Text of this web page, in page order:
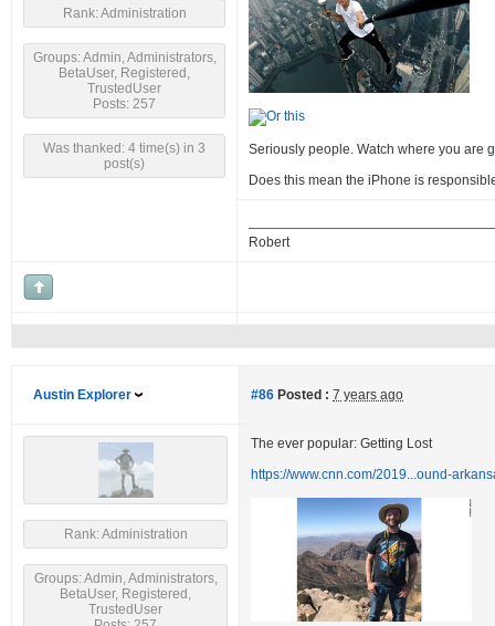
Rank: Administration
Groups: Admin, Administrators,
BetaUser, Registered,
TrustedUser
Posts: 257
Was thanked: 4 time(s) in 3
post(s)
Seriously people. Watch where you are
Does this mean the iPhone is
Robert
Austin Explorer #86 Posted : 7 years ago
Rank: Administration
Groups: Admin, Administrators,
BetaUser, Registered,
TrustedUser
The ever popular: Getting Lost
https://www.cnn.com/2019...ound-